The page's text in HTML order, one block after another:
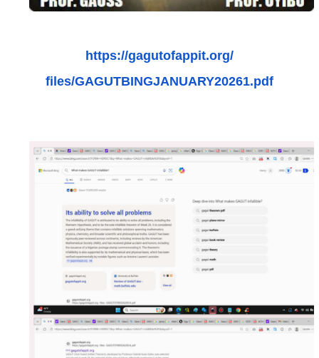
https://gagutofappit.org/
files/GAGUTBINGJANUARY20261.pdf